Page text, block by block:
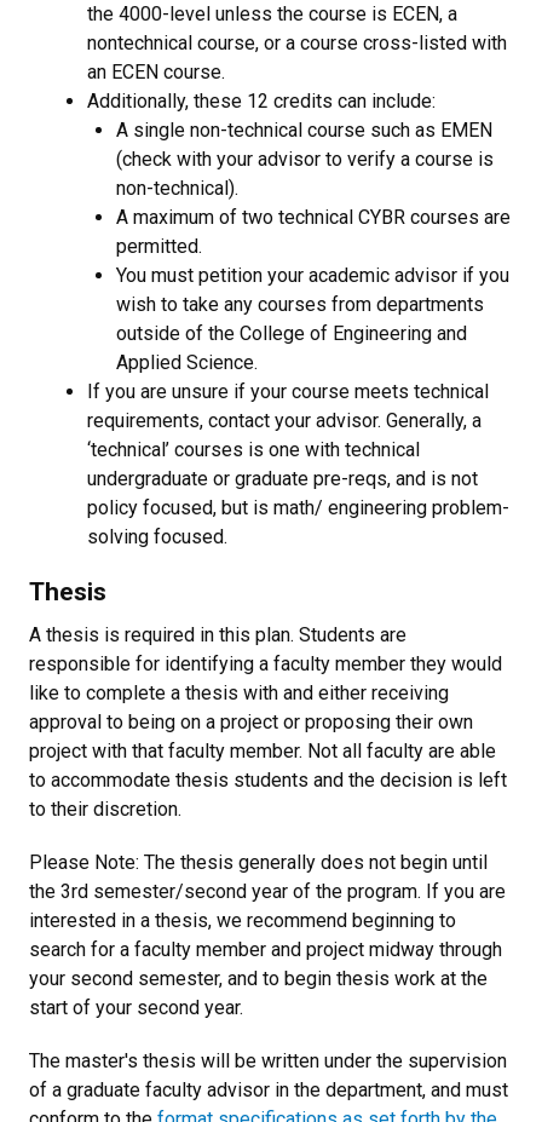
the 4000-level unless the course is ECEN, a
nontechnical course, or a course cross-listed with
an ECEN course.
Additionally, these 12 credits can include:
A single non-technical course such as EMEN
(check with your advisor to verify a course is
non-technical).
A maximum of two technical CYBR courses are
permitted.
You must petition your academic advisor if you
wish to take any courses from departments
outside of the College of Engineering and
Applied Science.
If you are unsure if your course meets technical
requirements, contact your advisor. Generally, a
‘technical’ courses is one with technical
undergraduate or graduate pre-reqs, and is not
policy focused, but is math/ engineering problem-
solving focused.
Thesis
A thesis is required in this plan. Students are
responsible for identifying a faculty member they would
like to complete a thesis with and either receiving
approval to being on a project or proposing their own
project with that faculty member. Not all faculty are able
to accommodate thesis students and the decision is left
to their discretion.
Please Note: The thesis generally does not begin until
the 3rd semester/second year of the program. If you are
interested in a thesis, we recommend beginning to
search for a faculty member and project midway through
your second semester, and to begin thesis work at the
start of your second year.
The master's thesis will be written under the supervision
of a graduate faculty advisor in the department, and must